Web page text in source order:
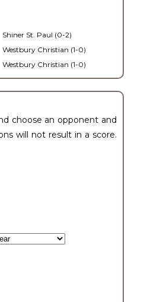
Shiner St. Paul (0-2)
Westbury Christian (1-0)
Westbury Christian (1-0)
choose an opponent and
will not result in a score.